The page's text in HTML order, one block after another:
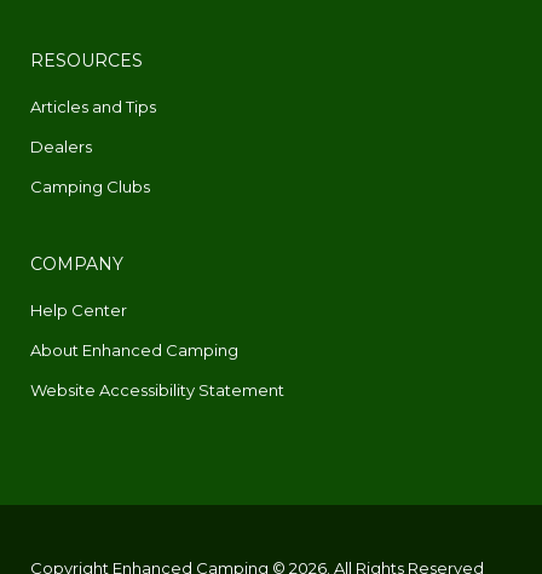
RESOURCES
Articles and Tips
Dealers
Camping Clubs
COMPANY
Help Center
About Enhanced Camping
Website Accessibility Statement
Copyright Enhanced Camping © 2026. All Rights Reserved